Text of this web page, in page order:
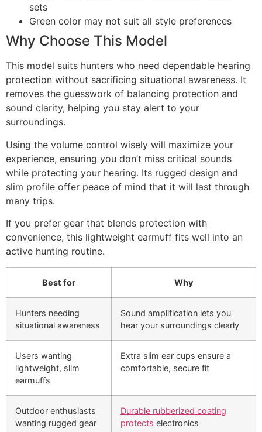
sets
Green color may not suit all style preferences
Why Choose This Model
This model suits hunters who need dependable hearing
protection without sacrificing situational awareness. It
removes the guesswork of balancing protection and
sound clarity, helping you stay alert to your
surroundings.
Using the volume control wisely will maximize your
experience, ensuring you don’t miss critical sounds
while protecting your hearing. Its rugged design and
slim profile offer peace of mind that it will last through
many trips.
If you prefer gear that blends protection with
convenience, this lightweight earmuff fits well into an
active hunting routine.
Best for Why
Hunters needing
situational awareness
Sound amplification lets you
hear your surroundings clearly
Users wanting
lightweight, slim
earmuffs
Extra slim ear cups ensure a
comfortable, secure fit
Outdoor enthusiasts
wanting rugged gear
Durable rubberized coating
protects electronics